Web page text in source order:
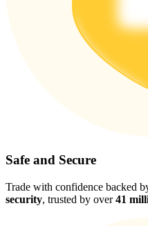
Safe and Secure
Trade with confidence backed
security, trusted by over41